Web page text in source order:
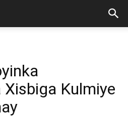
Xisbiga Kulmiye